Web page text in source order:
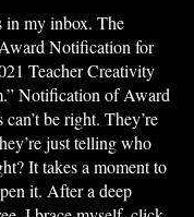
in my inbox. The
Notification for
Teacher Creativity
Notification of Award
be right. They’re
just telling who
It takes a moment to
it. After a deep